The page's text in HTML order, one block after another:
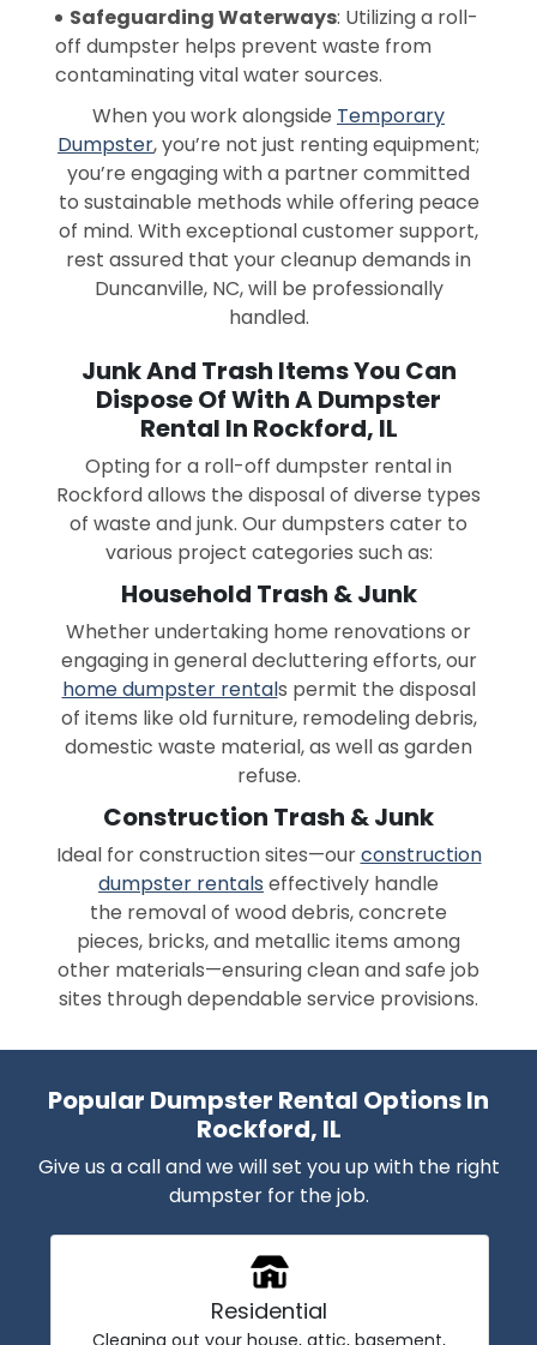
Safeguarding Waterways: Utilizing a roll-
off dumpster helps prevent waste from
contaminating vital water sources.
When you work alongside Temporary
Dumpster, you’re not just renting equipment;
you’re engaging with a partner committed
to sustainable methods while offering peace
of mind. With exceptional customer support,
rest assured that your cleanup demands in
Duncanville, NC, will be professionally
handled.
Junk And Trash Items You Can
Dispose Of With A Dumpster
Rental In Rockford, IL
Opting for a roll-off dumpster rental in
Rockford allows the disposal of diverse types
of waste and junk. Our dumpsters cater to
various project categories such as:
Household Trash & Junk
Whether undertaking home renovations or
engaging in general decluttering efforts, our
home dumpster rentals permit the disposal
of items like old furniture, remodeling debris,
domestic waste material, as well as garden
refuse.
Construction Trash & Junk
Ideal for construction sites—ourconstruction
dumpster rentals effectively handle
the removal of wood debris, concrete
pieces, bricks, and metallic items among
other materials—ensuring clean and safe job
sites through dependable service provisions.
Popular Dumpster Rental Options In
Rockford, IL
Give us a call and we will set you up with the right
dumpster for the job.
Residential